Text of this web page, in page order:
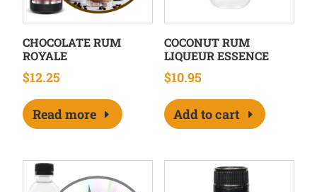
CHOCOLATE RUM
ROYALE
$12.25
Read more
COCONUT RUM
LIQUEUR ESSENCE
$10.95
Add to cart